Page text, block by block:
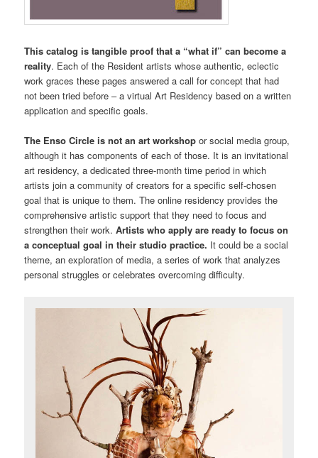
This catalog is tangible proof that a “what if” can become a
reality. Each of the Resident artists whose authentic, eclectic
work graces these pages answered a call for concept that had
not been tried before – a virtual Art Residency based on a written
application and specific goals.
The Enso Circle is not an art workshop or social media group,
although it has components of each of those. It is an invitational
art residency, a dedicated three-month time period in which
artists join a community of creators for a specific self-chosen
goal that is unique to them. The online residency provides the
comprehensive artistic support that they need to focus and
strengthen their work.Artists who apply are ready to focus on
a conceptual goal in their studio practice. It could be a social
theme, an exploration of media, a series of work that analyzes
personal struggles or celebrates overcoming difficulty.